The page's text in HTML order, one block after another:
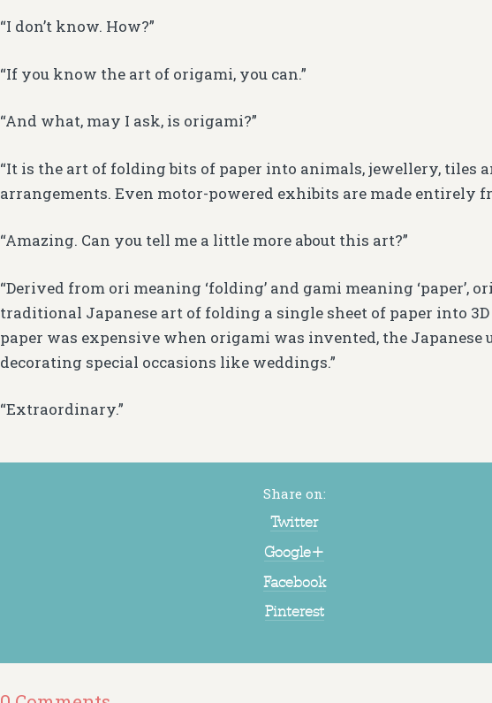
“I don’t know. How?”
“If you know the art of origami, you can.”
“And what, may I ask, is origami?”
“It is the art of folding bits of paper into animals, jewellery, tiles
arrangements. Even motor-powered exhibits are made entirely
“Amazing. Can you tell me a little more about this art?”
“Derived from ori meaning ‘folding’ and gami meaning ‘paper’,
traditional Japanese art of folding a single sheet of paper into 3D
paper was expensive when origami was invented, the Japanese
decorating special occasions like weddings.”
“Extraordinary.”
Share on:
Twitter
Google+
Facebook
Pinterest